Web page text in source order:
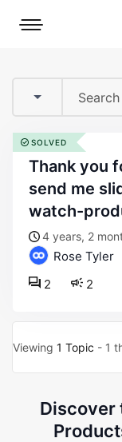
Mobile
thank you for your support please
send me
watch-
4 years, 2
Rose Tyler
2
2
SOLVED
Viewing 1 Topic - 1
Discover